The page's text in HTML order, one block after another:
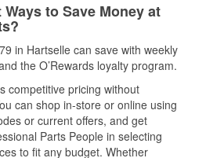
to Save Money at
in Hartselle can save with weekly
the O’Rewards loyalty program.
competitive pricing without
can shop in-store or online using
or current offers, and get
Parts People in selecting
to fit any budget. Whether